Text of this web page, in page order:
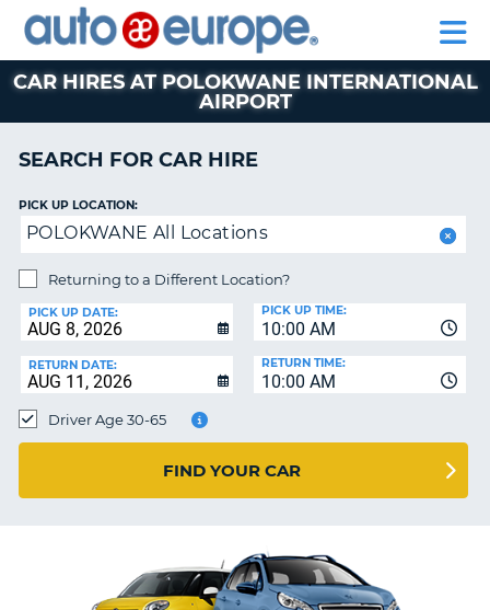
CAR
HIRE
CAR
LEASING
MOTORHOME
HIRE
PARTNERS
AUTO
EUROPE
CAR
HIRE
CAR
HIRE
PARTNERS
HELP
MY
MANAGE
BOOKING
SOUTH AFRICA
CAR HIRES AT POLOKWANE INTERNATIONAL
AIRPORT
SEARCH FOR CAR HIRE
PICK UP LOCATION:
POLOKWANE All Locations
Returning to a Different Location?
PICK UP DATE:
10:00 AM
PICK UP TIME:
RETURN DATE:
10:00 AM
RETURN TIME:
Driver Age 30-65
FIND YOUR CAR